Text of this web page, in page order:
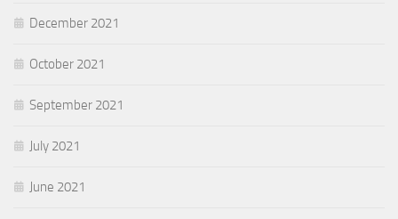
December 2021
October 2021
September 2021
July 2021
June 2021